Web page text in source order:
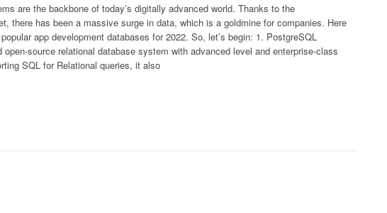
are the backbone of today’s digitally advanced world. Thanks to the
there has been a massive surge in data, which is a goldmine for companies. Here
app development databases for 2022. So, let’s begin: 1. PostgreSQL
open-source relational database system with advanced level and enterprise-class
SQL for Relational queries, it also